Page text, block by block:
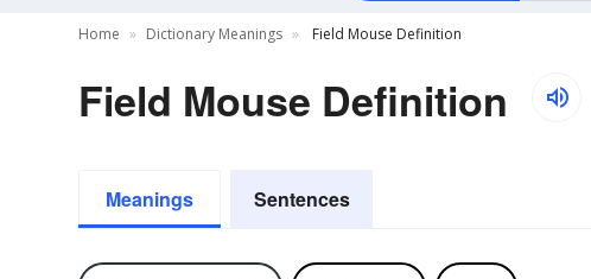
Home Dictionary Meanings Field Mouse Definition
Field Mouse Definition
Meanings Sentences